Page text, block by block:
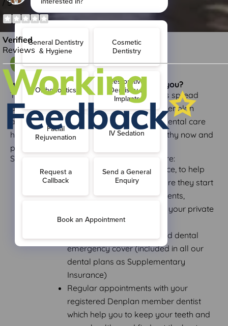
membership plan benefits.
What is Denplan and what can it do for you?
This is when the cost of dental treatment is spread
across in monthly payment instalments. Denplan
allows you regular access to our private dental care
helping to keep your teeth and gums healthy now and
prevent problems in the future.
Some of the benefits of joining Denplan are:
Preventive oral health advice, to help
stop dental problems before they start
Predictable monthly payments,
allowing you to budget for your private
dental care
Worldwide dental injury and dental
emergency cover (included in all our
dental plans as Supplementary
Insurance)
Regular appointments with your
registered Denplan member dentist
which help you to keep your teeth and